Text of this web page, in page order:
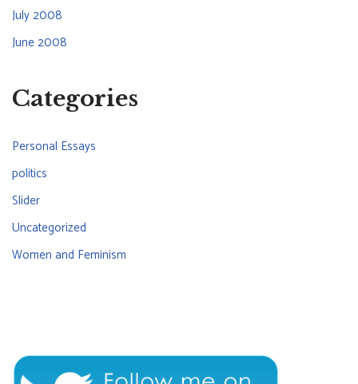
July 2008
June 2008
Categories
Personal Essays
politics
Slider
Uncategorized
Women and Feminism